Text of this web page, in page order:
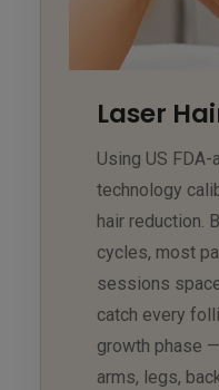
Laser
Using US
technology
hair reduction.
cycles, most
sessions
catch every
growth phase
arms, legs,